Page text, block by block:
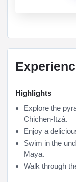
Highlights
Explore the
Chichen-Itzá.
Enjoy a
Swim in the
Maya.
Walk through